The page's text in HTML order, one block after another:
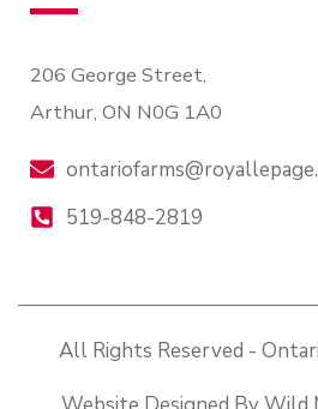
206 George Street,
Arthur, ON N0G 1A0
519-848-2819
All Rights Reserved -